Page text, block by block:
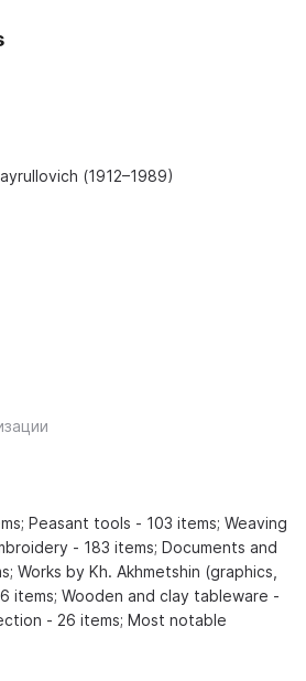
(1912–1989)
Peasant tools - 103 items; Weaving
- 183 items; Documents and
Works by Kh. Akhmetshin (graphics,
items; Wooden and clay tableware -
- 26 items; Most notable